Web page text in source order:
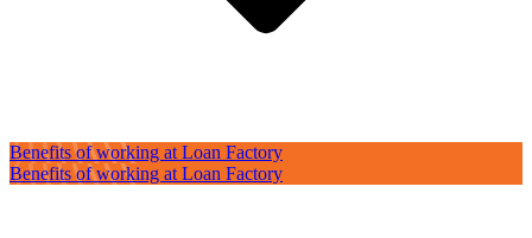
Benefits of working at Loan Factory
Benefits of working at Loan Factory